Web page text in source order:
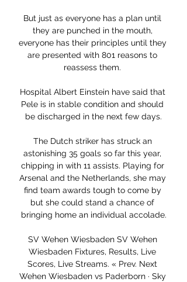
But just as everyone has a plan until
they are punched in the mouth,
everyone has their principles until they
are presented with 801 reasons to
reassess them.
Hospital Albert Einstein have said that
Pele is in stable condition and should
be discharged in the next few days.
The Dutch striker has struck an
astonishing 35 goals so far this year,
chipping in with 11 assists. Playing for
Arsenal and the Netherlands, she may
find team awards tough to come by
but she could stand a chance of
bringing home an individual accolade.
SV Wehen Wiesbaden SV Wehen
Wiesbaden Fixtures, Results, Live
Scores, Live Streams. « Prev. Next
Wehen Wiesbaden vs Paderborn · Sky